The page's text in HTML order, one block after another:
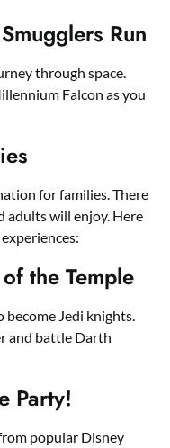
Run
through space.
Falcon as you
for families. There
adults will enjoy. Here
the Temple
Jedi knights.
and battle Darth
Party!
popular Disney